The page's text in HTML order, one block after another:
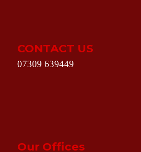
CONTACT US
07309 639449
Our Offices